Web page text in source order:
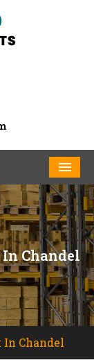
Chandel
Chandel